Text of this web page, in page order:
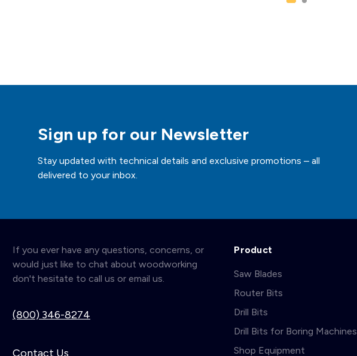
Sign up for our Newsletter
Stay updated with technical details and exclusive promotions – all
delivered to your inbox.
If you ever have any questions, concerns, or
would just like to chat about woodworking
don't hesitate to call us or email us.
(800) 346-8274
Contact Us
Product
Saw Blades
Router Bits
Drill Bits
Drill Bits for Boring Machines
Shop Equipment